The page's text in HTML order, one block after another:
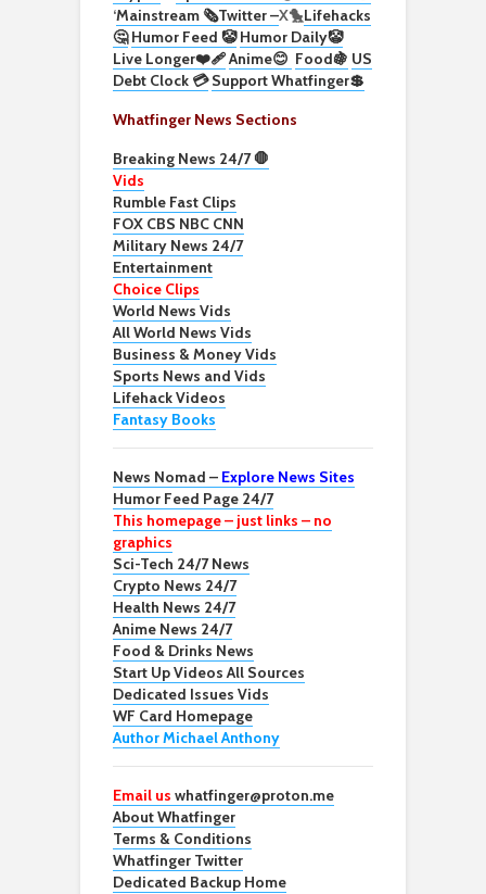
‘Mainstream 🗞️Twitter –X🐤Lifehacks
🤔 Humor Feed 🤡 Humor Daily🤡
Live Longer❤️‍🩹Anime😊 Food🍇 US
Debt Clock 💳 Support Whatfinger💲
Whatfinger News Sections
Breaking News 24/7 🛑
Vids
Rumble Fast Clips
FOX CBS NBC CNN
Military News 24/7
Entertainment
Choice Clips
World News Vids
All World News Vids
Business & Money Vids
Sports News and Vids
Lifehack Videos
Fantasy Books
News Nomad – Explore News Sites
Humor Feed Page 24/7
This homepage – just links – no
graphics
Sci-Tech 24/7 News
Crypto News 24/7
Health News 24/7
Anime News 24/7
Food & Drinks News
Start Up Videos All Sources
Dedicated Issues Vids
WF Card Homepage
Author Michael Anthony
Email us whatfinger@proton.me
About Whatfinger
Terms & Conditions
Whatfinger Twitter
Dedicated Backup Home